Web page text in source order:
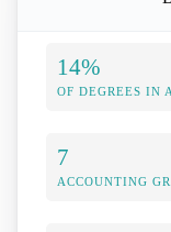
14%
OF DEGREES IN
7
ACCOUNTING